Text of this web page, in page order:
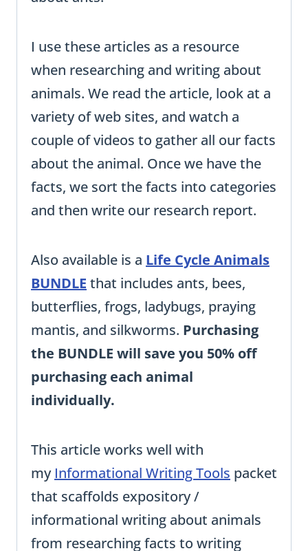
I use these articles as a resource
when researching and writing about
animals. We read the article, look at a
variety of web sites, and watch a
couple of videos to gather all our facts
about the animal. Once we have the
facts, we sort the facts into categories
and then write our research report.
Also available is a Life Cycle Animals
BUNDLE that includes ants, bees,
butterflies, frogs, ladybugs, praying
mantis, and silkworms. Purchasing
the BUNDLE will save you 50% off
purchasing each animal
individually.
This article works well with
my Informational Writing Tools packet
that scaffolds expository /
informational writing about animals
from researching facts to writing